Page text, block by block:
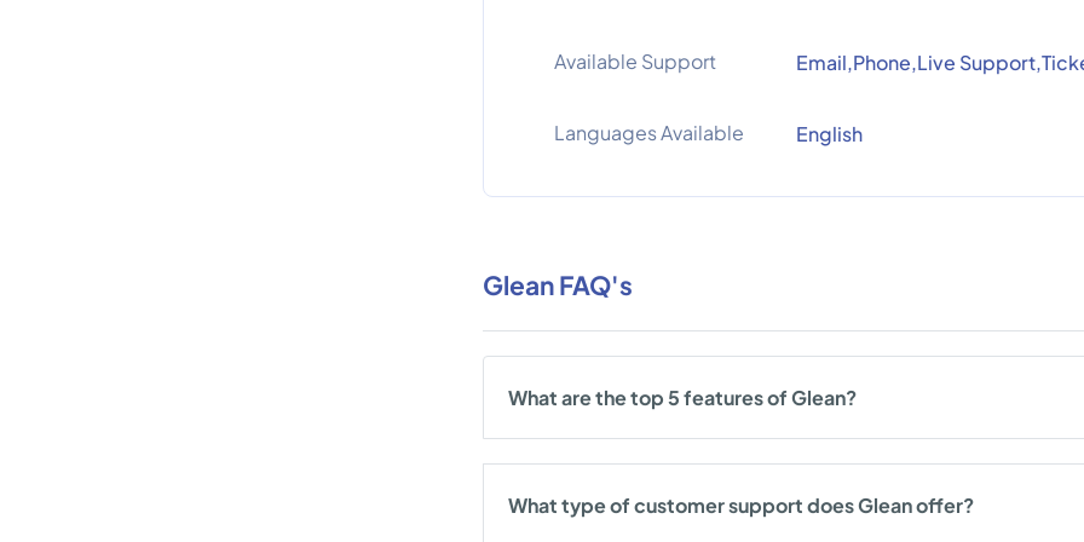
Available Support Email,Phone,Live
Languages Available English
Glean FAQ's
What are the top 5 features of Glean?
What type of customer support does Glean offer?